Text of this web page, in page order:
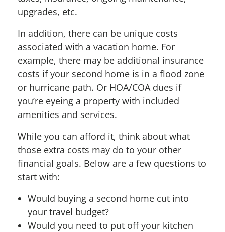
upgrades, etc.
In addition, there can be unique costs
associated with a vacation home. For
example, there may be additional insurance
costs if your second home is in a flood zone
or hurricane path. Or HOA/COA dues if
you’re eyeing a property with included
amenities and services.
While you can afford it, think about what
those extra costs may do to your other
financial goals. Below are a few questions to
start with:
Would buying a second home cut into
your travel budget?
Would you need to put off your kitchen